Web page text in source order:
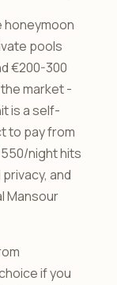
honeymoon
pools
€200-300
market -
is a self-
to pay from
night hits
and
Mansour
if you